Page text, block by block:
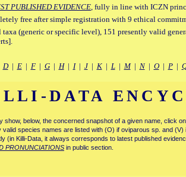
PUBLISHED EVIDENCE, fully in line with ICZN
free after simple registration with 9 ethical
(generic or specific level), 151 presently valid
D| E| F| G| H| I| J| K| L| M| N| O| P|
DATA
below, the concerned snapshot of a given name, click
species names are listed with (O) if oviparous sp. and
(in Killi-Data, it always corresponds to latest published
PRONUNCIATIONS in public section.